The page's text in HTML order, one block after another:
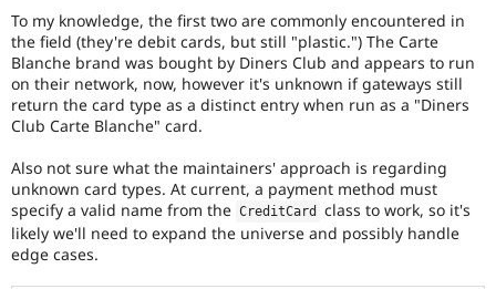
Drupal for
Drupal for
Drupal for
Tourism
Recipes
Site
Issue
Newsletters
Drupal
To my knowledge, the first two are commonly encountered in
the field (they're debit cards, but still "plastic.") The Carte
Blanche brand was bought by Diners Club and appears to run
on their network, now, however it's unknown if gateways still
return the card type as a distinct entry when run as a "Diners
Club Carte Blanche" card.
Also not sure what the maintainers' approach is regarding
unknown card types. At current, a payment method must
specify a valid name from the CreditCard
class to work, so it's
likely we'll need to expand the universe and possibly handle
edge cases.